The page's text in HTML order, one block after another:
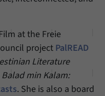
at the Freie
project PalREAD
Literature
Balad min Kalam:
. She is also a board
which website
to our